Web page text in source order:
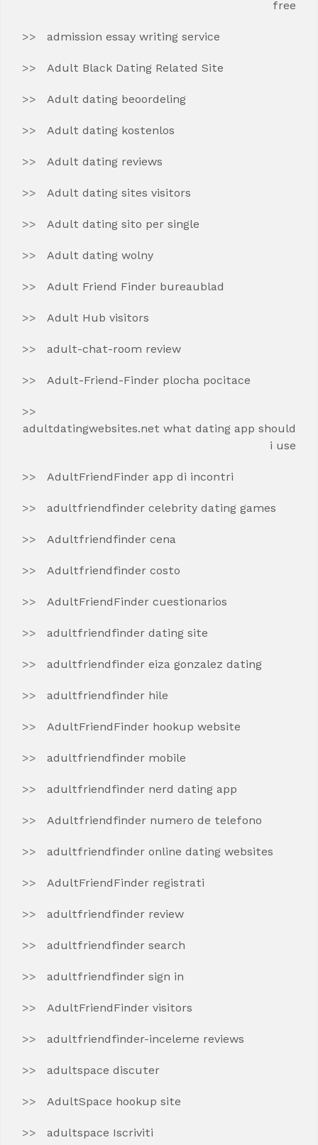
free
admission essay writing service
Adult Black Dating Related Site
Adult dating beoordeling
Adult dating kostenlos
Adult dating reviews
Adult dating sites visitors
Adult dating sito per single
Adult dating wolny
Adult Friend Finder bureaublad
Adult Hub visitors
adult-chat-room review
Adult-Friend-Finder plocha pocitace
adultdatingwebsites.net what dating app should
i use
AdultFriendFinder app di incontri
adultfriendfinder celebrity dating games
Adultfriendfinder cena
Adultfriendfinder costo
AdultFriendFinder cuestionarios
adultfriendfinder dating site
adultfriendfinder eiza gonzalez dating
adultfriendfinder hile
AdultFriendFinder hookup website
adultfriendfinder mobile
adultfriendfinder nerd dating app
Adultfriendfinder numero de telefono
adultfriendfinder online dating websites
AdultFriendFinder registrati
adultfriendfinder review
adultfriendfinder search
adultfriendfinder sign in
AdultFriendFinder visitors
adultfriendfinder-inceleme reviews
adultspace discuter
AdultSpace hookup site
adultspace Iscriviti